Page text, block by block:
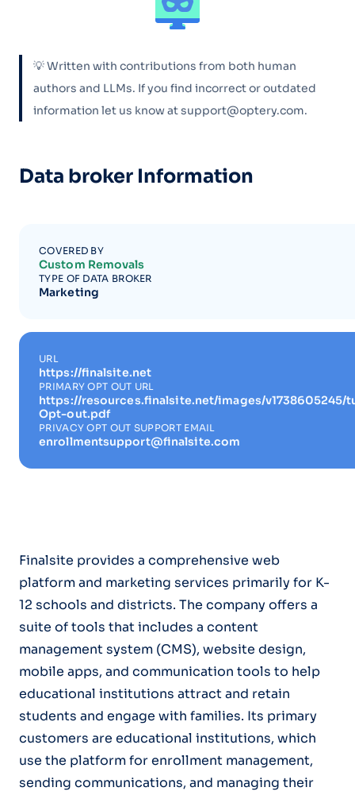
💡 Written with contributions from both human
authors and LLMs. If you find incorrect or outdated
information let us know at support@optery.com.
Data broker Information
COVERED BY
Custom Removals
TYPE OF DATA BROKER
Marketing
URL
https://finalsite.net
PRIMARY OPT OUT URL
https://resources.finalsite.net/images/
Opt-out.pdf
PRIVACY OPT OUT SUPPORT EMAIL
enrollmentsupport@finalsite.com
Finalsite provides a comprehensive web
platform and marketing services primarily for K-
12 schools and districts. The company offers a
suite of tools that includes a content
management system (CMS), website design,
mobile apps, and communication tools to help
educational institutions attract and retain
students and engage with families. Its primary
customers are educational institutions, which
use the platform for enrollment management,
sending communications, and managing their